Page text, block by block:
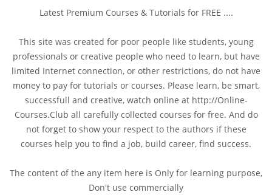
Latest Premium Courses & Tutorials for FREE ....
This site was created for poor people like students, young
professionals or creative people who need to learn, but have
limited Internet connection, or other restrictions, do not have
money to pay for tutorials or courses. Please learn, be smart,
successfull and creative, watch online at http://Online-
Courses.Club all carefully collected courses for free. And do
not forget to show your respect to the authors if these
courses help you to find a job, build career, find success.
The content of the any item here is Only for learning purpose,
Don't use commercially